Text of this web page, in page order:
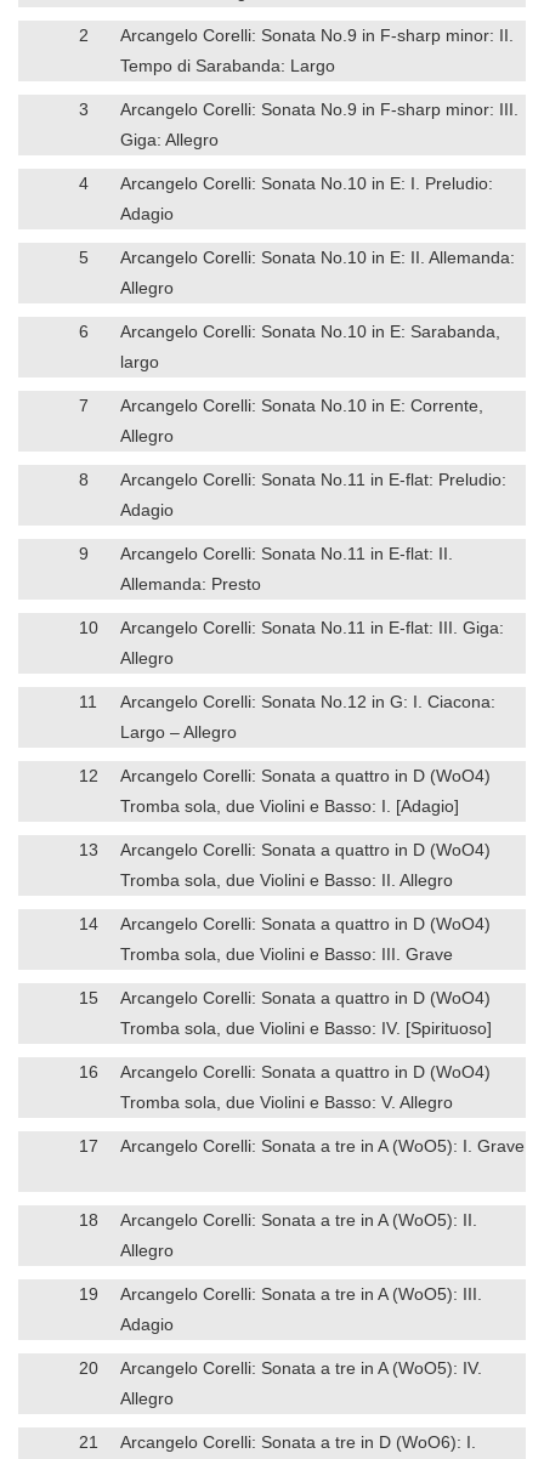
2
Arcangelo Corelli: Sonata No.9 in F-sharp minor: II.
Tempo di Sarabanda: Largo
3
Arcangelo Corelli: Sonata No.9 in F-sharp minor: III.
Giga: Allegro
4
Arcangelo Corelli: Sonata No.10 in E: I. Preludio:
Adagio
5
Arcangelo Corelli: Sonata No.10 in E: II. Allemanda:
Allegro
6
Arcangelo Corelli: Sonata No.10 in E: Sarabanda,
largo
7
Arcangelo Corelli: Sonata No.10 in E: Corrente,
Allegro
8
Arcangelo Corelli: Sonata No.11 in E-flat: Preludio:
Adagio
9
Arcangelo Corelli: Sonata No.11 in E-flat: II.
Allemanda: Presto
10
Arcangelo Corelli: Sonata No.11 in E-flat: III. Giga:
Allegro
11
Arcangelo Corelli: Sonata No.12 in G: I. Ciacona:
Largo – Allegro
12
Arcangelo Corelli: Sonata a quattro in D (WoO4)
Tromba sola, due Violini e Basso: I. [Adagio]
13
Arcangelo Corelli: Sonata a quattro in D (WoO4)
Tromba sola, due Violini e Basso: II. Allegro
14
Arcangelo Corelli: Sonata a quattro in D (WoO4)
Tromba sola, due Violini e Basso: III. Grave
15
Arcangelo Corelli: Sonata a quattro in D (WoO4)
Tromba sola, due Violini e Basso: IV. [Spirituoso]
16
Arcangelo Corelli: Sonata a quattro in D (WoO4)
Tromba sola, due Violini e Basso: V. Allegro
17 Arcangelo Corelli: Sonata a tre in A (WoO5): I. Grave
18
Arcangelo Corelli: Sonata a tre in A (WoO5): II.
Allegro
19
Arcangelo Corelli: Sonata a tre in A (WoO5): III.
Adagio
20
Arcangelo Corelli: Sonata a tre in A (WoO5): IV.
Allegro
21
Arcangelo Corelli: Sonata a tre in D (WoO6): I.